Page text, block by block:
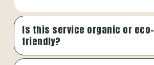
Is this service organic or eco-
friendly?